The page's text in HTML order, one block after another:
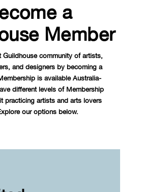
a
Member
Guildhouse community of artists,
and designers by becoming a
is available Australia-
different levels of Membership
practicing artists and arts lovers
our options below.